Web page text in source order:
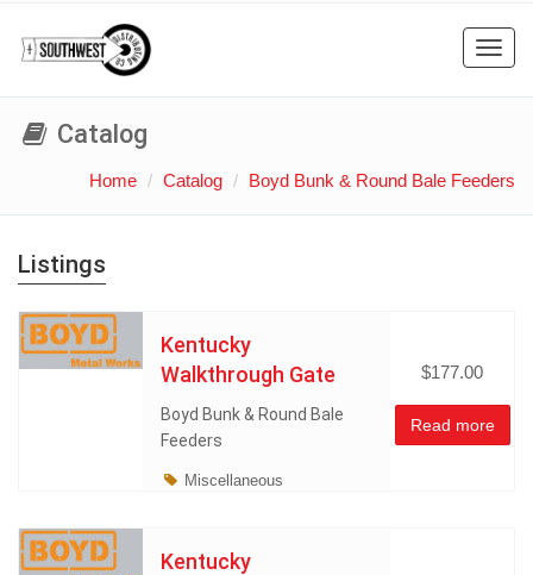
Catalog
Home Catalog Boyd Bunk & Round Bale Feeders
Listings
Kentucky
Walkthrough Gate
Boyd Bunk & Round Bale
Feeders
Miscellaneous
$177.00
Read more
Kentucky